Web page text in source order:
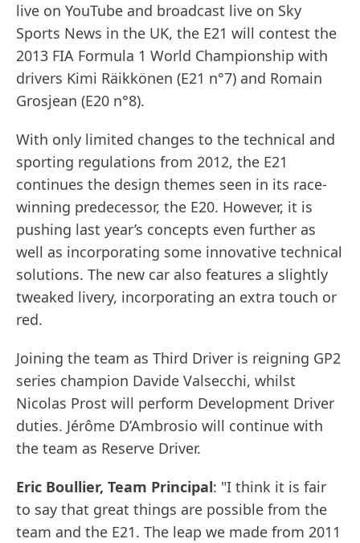
live on YouTube and broadcast live on Sky
Sports News in the UK, the E21 will contest the
2013 FIA Formula 1 World Championship with
drivers Kimi Räikkönen (E21 n°7) and Romain
Grosjean (E20 n°8).
With only limited changes to the technical and
sporting regulations from 2012, the E21
continues the design themes seen in its race-
winning predecessor, the E20. However, it is
pushing last year’s concepts even further as
well as incorporating some innovative technical
solutions. The new car also features a slightly
tweaked livery, incorporating an extra touch or
red.
Joining the team as Third Driver is reigning GP2
series champion Davide Valsecchi, whilst
Nicolas Prost will perform Development Driver
duties. Jérôme D’Ambrosio will continue with
the team as Reserve Driver.
Eric Boullier, Team Principal: "I think it is fair
to say that great things are possible from the
team and the E21. The leap we made from 2011